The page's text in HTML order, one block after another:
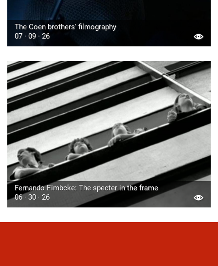
The Coen brothers' filmography
07 · 09 · 26
Fernando Eimbcke: The specter in the frame
06 · 30 · 26